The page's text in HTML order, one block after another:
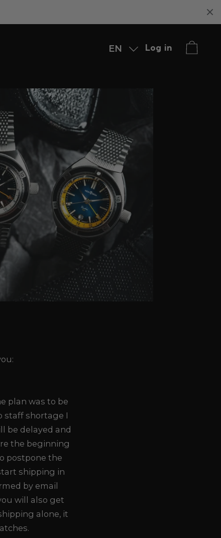
EN Log in
plan was to be
staff shortage I
be delayed and
the beginning
postpone the
shipping in
by email
will also get
alone, it